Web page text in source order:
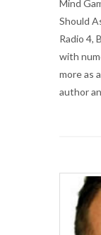
Mind
Should
Radio 4,
with
more as
author